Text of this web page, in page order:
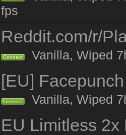
fps
Reddit.com/r/
Connect Vanilla, Wiped
[EU]
Connect Vanilla, Wiped
EU Limitless